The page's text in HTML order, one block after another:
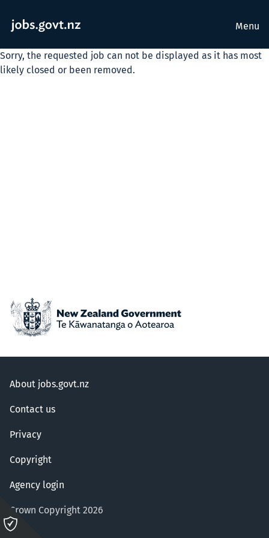
Menu
Sorry, the requested job can not be displayed as it has most
likely closed or been removed.
About jobs.govt.nz
Contact us
Privacy
Copyright
Agency login
Crown Copyright 2026